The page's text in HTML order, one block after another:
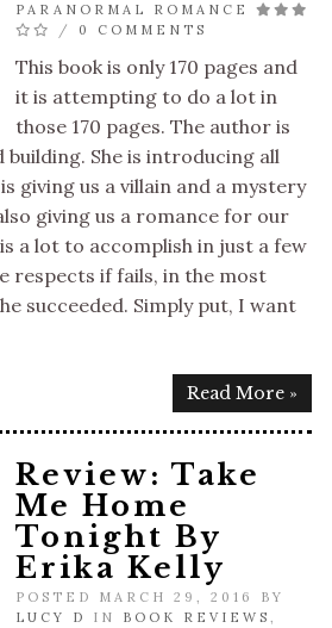
PARANORMAL ROMANCE
/ 0 COMMENTS
This book is only 170 pages and
it is attempting to do a lot in
those 170 pages. The author is
She is introducing all
giving us a villain and a mystery
giving us a romance for our
a lot to accomplish in just a few
respects if fails, in the most
succeeded. Simply put, I want
Read More »
Review: Take
Me Home
Tonight By
Erika Kelly
POSTED MARCH 29, 2016 BY
LUCY D
IN BOOK REVIEWS ,